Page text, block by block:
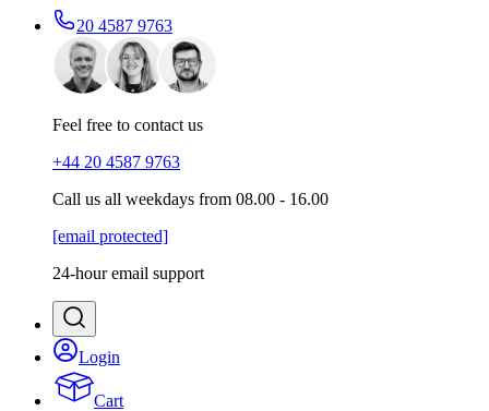
20 4587 9763
Feel free to contact us
+44 20 4587 9763
Call us all weekdays from 08.00 - 16.00
[email protected]
24-hour email support
Login
Cart